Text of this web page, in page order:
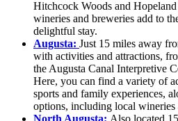
Hitchcock Woods and
wineries and breweries add to
delightful stay.
Augusta: Just 15 miles away
with activities and attractions,
the Augusta Canal Interpretive
Here, you can find a variety of
sports and family experiences,
options, including local wineries
North Augusta: Also located